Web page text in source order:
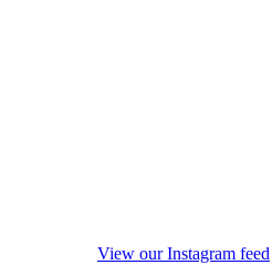
View our Instagram feed